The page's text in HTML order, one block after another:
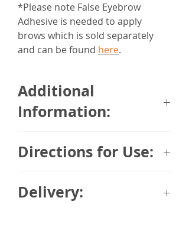
*Please note False Eyebrow
Adhesive is needed to apply
brows which is sold separately
and can be found here.
Additional
Information:
are made from 100% human hair.
backing which is the closest thing
Directions for Use:
Eyebrows, some eyebrow/eyelash
Delivery: